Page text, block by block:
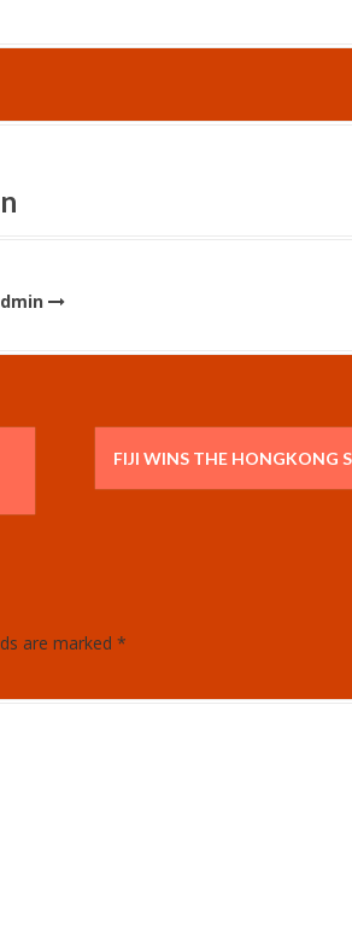
FIJI WINS THE HONGKONG
are marked *